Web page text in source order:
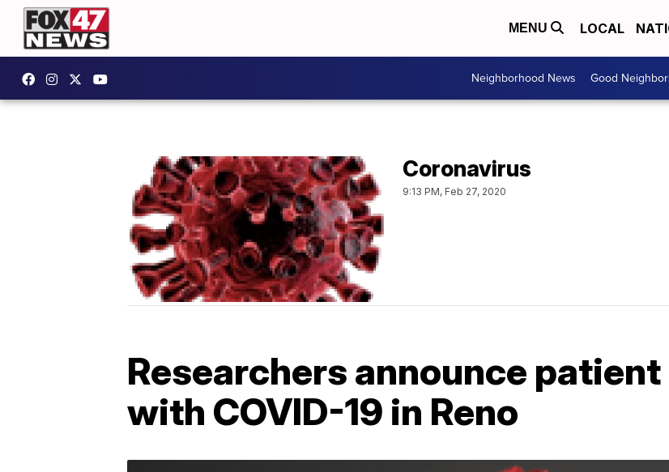
MENU LOCAL
Neighborhood News Good
Coronavirus
9:13 PM, Feb 27, 2020
Researchers announce
with COVID-19 in Reno